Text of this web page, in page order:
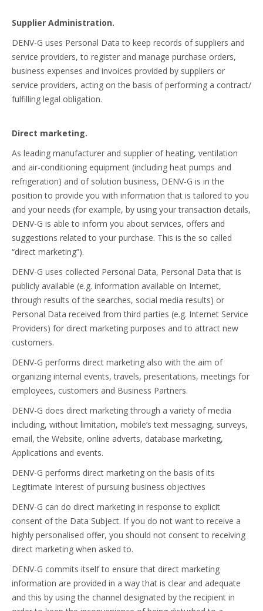
Supplier Administration.
DENV-G uses Personal Data to keep records of suppliers and
service providers, to register and manage purchase orders,
business expenses and invoices provided by suppliers or
service providers, acting on the basis of performing a contract/
fulfilling legal obligation.
Direct marketing.
As leading manufacturer and supplier of heating, ventilation
and air-conditioning equipment (including heat pumps and
refrigeration) and of solution business, DENV-G is in the
position to provide you with information that is tailored to you
and your needs (for example, by using your transaction details,
DENV-G is able to inform you about services, offers and
suggestions related to your purchase. This is the so called
“direct marketing”).
DENV-G uses collected Personal Data, Personal Data that is
publicly available (e.g. information available on Internet,
through results of the searches, social media results) or
Personal Data received from third parties (e.g. Internet Service
Providers) for direct marketing purposes and to attract new
customers.
DENV-G performs direct marketing also with the aim of
organizing internal events, travels, presentations, meetings for
employees, customers and Business Partners.
DENV-G does direct marketing through a variety of media
including, without limitation, mobile’s text messaging, surveys,
email, the Website, online adverts, database marketing,
Applications and events.
DENV-G performs direct marketing on the basis of its
Legitimate Interest of pursuing business objectives
DENV-G can do direct marketing in response to explicit
consent of the Data Subject. If you do not want to receive a
highly personalised offer, you should not consent to receiving
direct marketing when asked to.
DENV-G commits itself to ensure that direct marketing
information are provided in a way that is clear and adequate
and this by using the channel designated by the recipient in